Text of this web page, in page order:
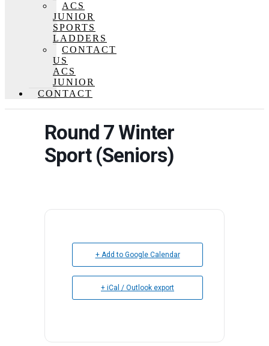
ACS
JUNIOR
SPORTS
LADDERS
CONTACT
US
ACS
JUNIOR
CONTACT
Round 7 Winter
Sport (Seniors)
+ Add to Google Calendar
+ iCal / Outlook export